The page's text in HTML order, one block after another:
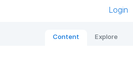
Login
Content Explore